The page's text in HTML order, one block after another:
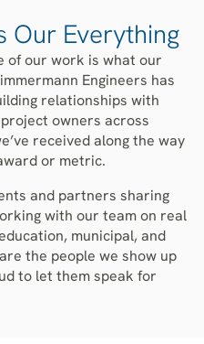
Our Everything
of our work is what our
Engineers has
relationships with
owners across
received along the way
or metric.
and partners sharing
with our team on real
municipal, and
the people we show up
to let them speak for